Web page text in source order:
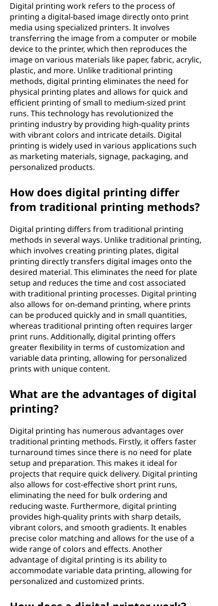
Digital printing work refers to the process of
printing a digital-based image directly onto print
media using specialized printers. It involves
transferring the image from a computer or mobile
device to the printer, which then reproduces the
image on various materials like paper, fabric, acrylic,
plastic, and more. Unlike traditional printing
methods, digital printing eliminates the need for
physical printing plates and allows for quick and
efficient printing of small to medium-sized print
runs. This technology has revolutionized the
printing industry by providing high-quality prints
with vibrant colors and intricate details. Digital
printing is widely used in various applications such
as marketing materials, signage, packaging, and
personalized products.
How does digital printing differ
from traditional printing methods?
Digital printing differs from traditional printing
methods in several ways. Unlike traditional printing,
which involves creating printing plates, digital
printing directly transfers digital images onto the
desired material. This eliminates the need for plate
setup and reduces the time and cost associated
with traditional printing processes. Digital printing
also allows for on-demand printing, where prints
can be produced quickly and in small quantities,
whereas traditional printing often requires larger
print runs. Additionally, digital printing offers
greater flexibility in terms of customization and
variable data printing, allowing for personalized
prints with unique content.
What are the advantages of digital
printing?
Digital printing has numerous advantages over
traditional printing methods. Firstly, it offers faster
turnaround times since there is no need for plate
setup and preparation. This makes it ideal for
projects that require quick delivery. Digital printing
also allows for cost-effective short print runs,
eliminating the need for bulk ordering and
reducing waste. Furthermore, digital printing
provides high-quality prints with sharp details,
vibrant colors, and smooth gradients. It enables
precise color matching and allows for the use of a
wide range of colors and effects. Another
advantage of digital printing is its ability to
accommodate variable data printing, allowing for
personalized and customized prints.